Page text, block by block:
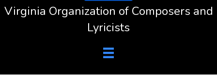
Virginia Organization of Composers and
Lyricists